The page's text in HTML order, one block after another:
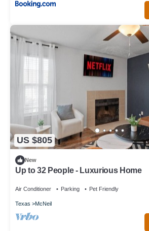
US $805
New
Up to 32 People - Luxurious Home
Air Conditioner Parking Pet Friendly
Texas McNeil